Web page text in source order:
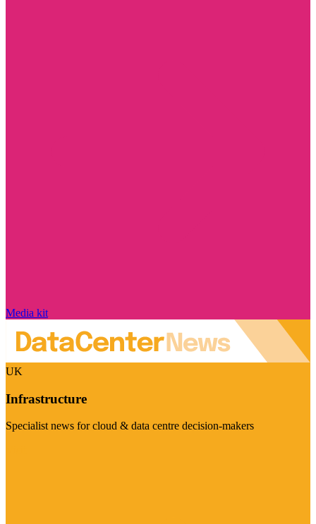
Media kit
UK
Infrastructure
Specialist news for cloud & data centre decision-makers